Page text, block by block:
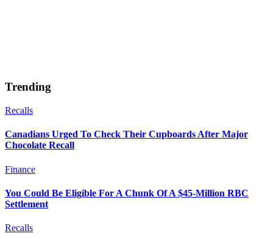
Trending
Recalls
Canadians Urged To Check Their Cupboards After Major
Chocolate Recall
Finance
You Could Be Eligible For A Chunk Of A $45-Million RBC
Settlement
Recalls